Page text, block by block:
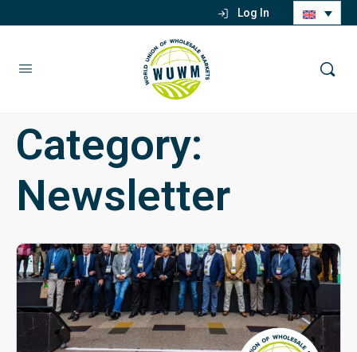
Log In
Category:
Newsletter